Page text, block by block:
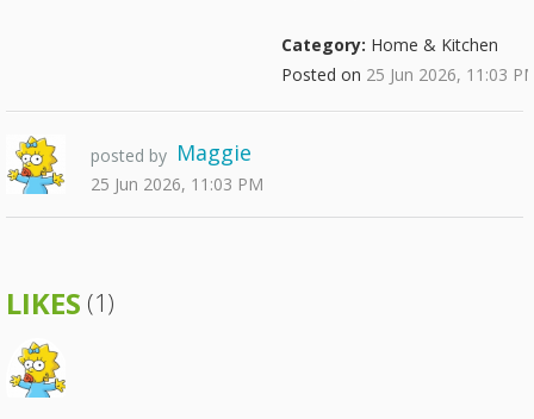
Category: Home & Kitchen
Posted on 25 Jun 2026, 11:03
posted by Maggie
25 Jun 2026, 11:03 PM
LIKES (1)